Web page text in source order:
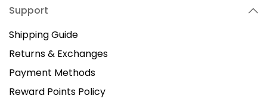
Support
Shipping Guide
Returns & Exchanges
Payment Methods
Reward Points Policy